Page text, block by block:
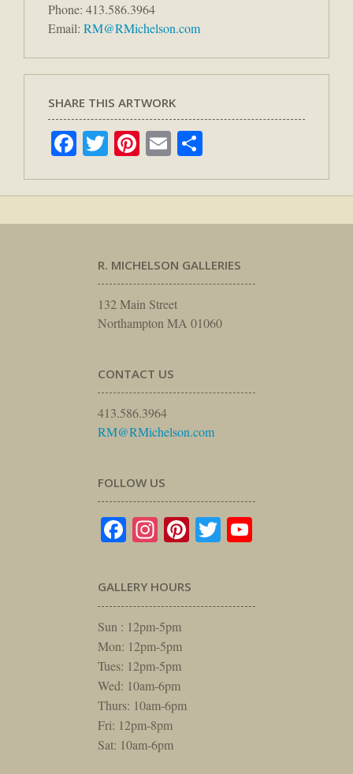
Phone: 413.586.3964
Email: RM@RMichelson.com
SHARE THIS ARTWORK
Facebook
Twitter
Pinterest
Email
R. MICHELSON GALLERIES
132 Main Street
Northampton MA 01060
CONTACT US
413.586.3964
RM@RMichelson.com
FOLLOW US
Facebook
Instagram
Pinterest
Twitter
GALLERY HOURS
Sun : 12pm-5pm
Mon: 12pm-5pm
Tues: 12pm-5pm
Wed: 10am-6pm
Thurs: 10am-6pm
Fri: 12pm-8pm
Sat: 10am-6pm